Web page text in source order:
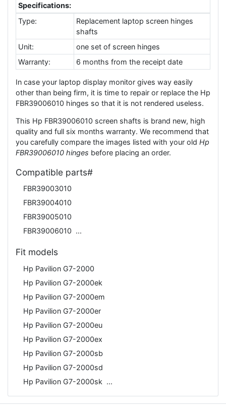
Specifications:
Type:
Replacement laptop screen hinges
shafts
Unit:
one set of screen hinges
Warranty:
6 months from the receipt date
In case your laptop display monitor gives way easily
other than being firm, it is time to repair or replace the Hp
FBR39006010 hinges so that it is not rendered useless.
This Hp FBR39006010 screen shafts is brand new, high
quality and full six months warranty. We recommend that
you carefully compare the images listed with your old Hp
FBR39006010 hinges before placing an order.
Compatible parts#
FBR39003010
FBR39004010
FBR39005010
FBR39006010
Fit models
Hp Pavilion G7-2000
Hp Pavilion G7-2000ek
Hp Pavilion G7-2000em
Hp Pavilion G7-2000er
Hp Pavilion G7-2000eu
Hp Pavilion G7-2000ex
Hp Pavilion G7-2000sb
Hp Pavilion G7-2000sd
Hp Pavilion G7-2000sk